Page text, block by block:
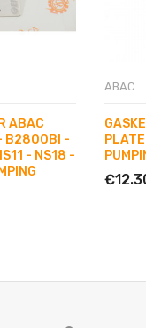
ABAC
B2800BI -
- NS18 -
ABAC